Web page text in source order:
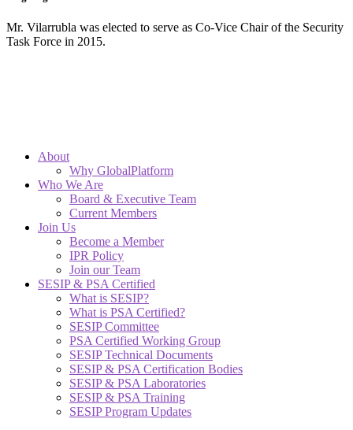
Mr. Vilarrubla was elected to serve as Co-Vice Chair of the Security
Task Force in 2015.
About
Why GlobalPlatform
Who We Are
Board & Executive Team
Current Members
Join Us
Become a Member
IPR Policy
Join our Team
SESIP & PSA Certified
What is SESIP?
What is PSA Certified?
SESIP Committee
PSA Certified Working Group
SESIP Technical Documents
SESIP & PSA Certification Bodies
SESIP & PSA Laboratories
SESIP & PSA Training
SESIP Program Updates